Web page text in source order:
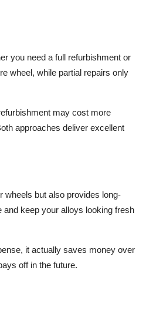
you need a full refurbishment or
wheel, while partial repairs only
may cost more
approaches deliver excellent
wheels but also provides long-
keep your alloys looking fresh
it actually saves money over
off in the future.